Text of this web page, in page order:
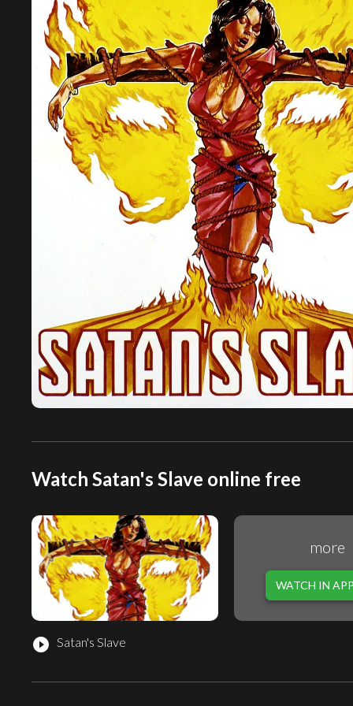
Watch Satan's Slave online free
play_circle_filled Satan's Slave
more
WATCH IN APP